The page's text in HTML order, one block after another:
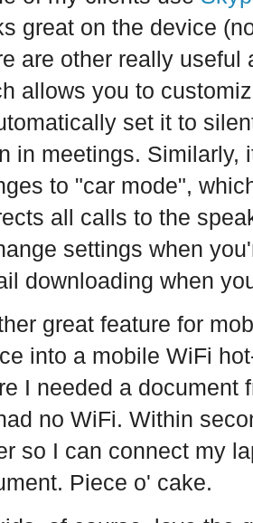
great on the device
are other really
allows you to
set it to
in meetings. Similarly,
to "car mode",
all calls to the
settings when
downloading when
great feature for
into a mobile WiFi
I needed a document
no WiFi. Within
so I can connect my
Piece o' cake.